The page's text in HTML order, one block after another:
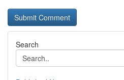
Search